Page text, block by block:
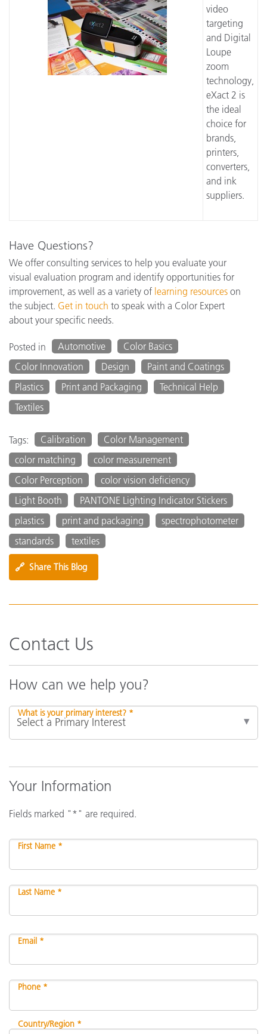
video
targeting
and Digital
Loupe
zoom
technology,
eXact 2 is
the ideal
choice for
brands,
printers,
converters,
and ink
suppliers.
Have Questions?
We offer consulting services to help you evaluate your
visual evaluation program and identify opportunities for
improvement, as well as a variety of learning resources on
the subject. Get in touch to speak with a Color Expert
about your specific needs.
Posted in Automotive
Color Basics
Color Innovation
Design
Paint and Coatings
Plastics
Print and Packaging
Technical Help
Textiles
Tags: Calibration
Color Management
color matching
color measurement
Color Perception
color vision deficiency
Light Booth
PANTONE Lighting Indicator Stickers
plastics
print and packaging
spectrophotometer
standards
textiles
🔗 Share This Blog
Contact Us
How can we help you?
What is your primary interest? *
Your Information
Fields marked "*" are required.
First Name *
Last Name *
Email *
Phone *
Country/Region *